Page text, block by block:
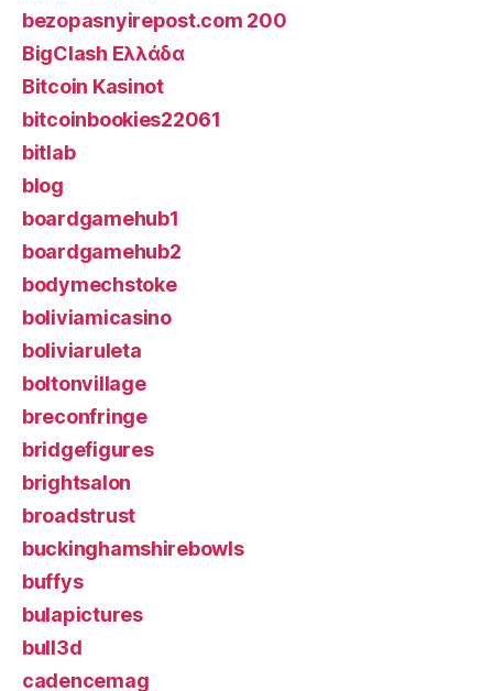
bezopasnyirepost.com 200
BigClash Ελλάδα
Bitcoin Kasinot
bitcoinbookies22061
bitlab
blog
boardgamehub1
boardgamehub2
bodymechstoke
boliviamicasino
boliviaruleta
boltonvillage
breconfringe
bridgefigures
brightsalon
broadstrust
buckinghamshirebowls
buffys
bulapictures
bull3d
cadencemag